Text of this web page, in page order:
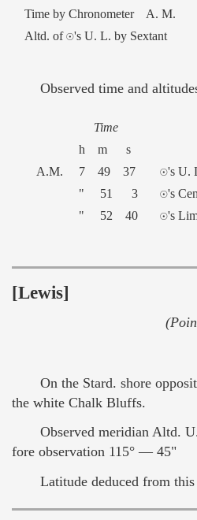
Time by Chronometer A. M.
Altd. of ☉'s U. L. by Sextant
Observed time and
Time
h m s
A.M.
7 49 37 ☉'s U.
" 51 3
☉'s
" 52 40
☉'s
[Lewis]
On the Stard. shore
the white Chalk Bluffs.
Observed meridian Altd.
fore observation 115° — 45"
Latitude deduced from